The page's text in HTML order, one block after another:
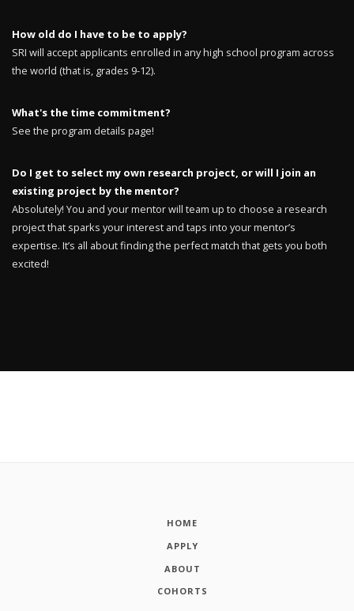
How old do I have to be to apply?
SRI will accept applicants enrolled in any high school program across
the world (that is, grades 9-12).
What's the time commitment?
See the program details page!
Do I get to select my own research project, or will I join an
existing project by the mentor?
Absolutely! You and your mentor will team up to choose a research
project that sparks your interest and taps into your mentor’s
expertise. It’s all about finding the perfect match that gets you both
excited!
HOME
APPLY
ABOUT
COHORTS